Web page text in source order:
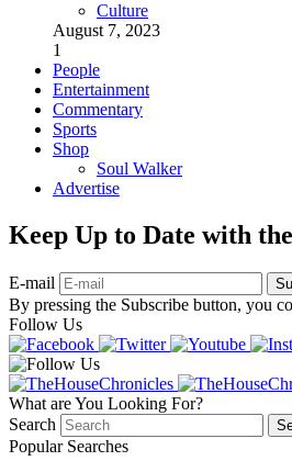
Culture
August 7, 2023
1
People
Entertainment
Commentary
Sports
Shop
Soul Walker
Advertise
Keep Up to Date with
E-mail
By pressing the Subscribe button, you
Follow Us
What are You Looking For?
Search
Popular Searches